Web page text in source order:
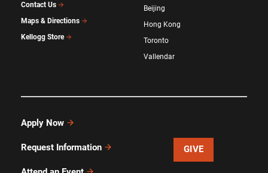
Contact Us
Maps & Directions
Kellogg Store
Beijing
Hong Kong
Toronto
Vallendar
Apply Now
Request Information GIVE